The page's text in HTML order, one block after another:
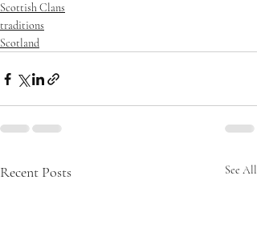
Scottish Clans
traditions
Scotland
Recent Posts See All